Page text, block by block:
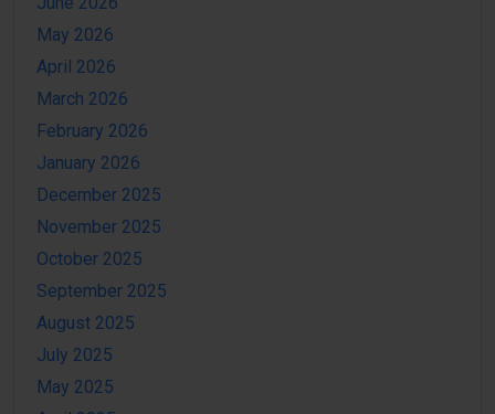
May 2026
April 2026
March 2026
February 2026
January 2026
December 2025
November 2025
October 2025
September 2025
August 2025
July 2025
May 2025